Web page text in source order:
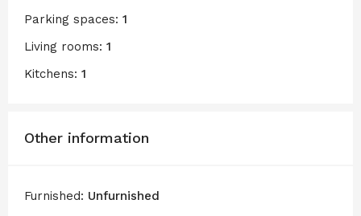
Parking spaces: 1
Living rooms: 1
Kitchens: 1
Other information
Furnished: Unfurnished